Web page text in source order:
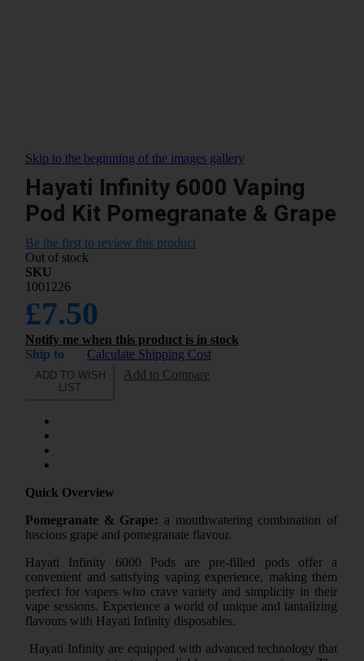
Skip to the beginning of the images gallery
Hayati Infinity 6000 Vaping
Pod Kit Pomegranate & Grape
Be the first to review this product
Out of stock
SKU
1001226
£7.50
Notify me when this product is in stock
Ship to
Calculate Shipping Cost
ADD TO WISH
LIST
Add to Compare
Quick Overview
Pomegranate & Grape: a mouthwatering combination of
luscious grape and pomegranate flavour.
Hayati Infinity 6000 Pods are pre-filled pods offer a
convenient and satisfying vaping experience, making them
perfect for vapers who crave variety and simplicity in their
vape sessions. Experience a world of unique and tantalizing
flavours with Hayati Infinity disposables.
Hayati Infinity are equipped with advanced technology that